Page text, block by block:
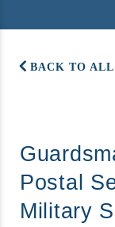
BACK TO ALL
Postal
Military